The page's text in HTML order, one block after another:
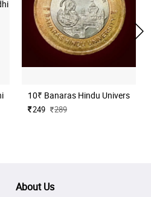
(Commemorative)
10₹ Banaras Hindu University
249 289
About Us